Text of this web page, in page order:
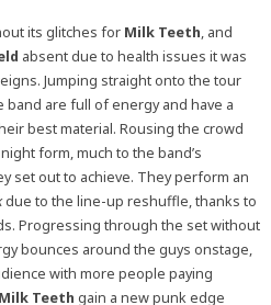
its glitches for Milk Teeth, and
absent due to health issues it was
Jumping straight onto the tour
are full of energy and have a
best material. Rousing the crowd
form, much to the band’s
set out to achieve. They perform an
due to the line-up reshuffle, thanks to
Progressing through the set without
bounces around the guys onstage,
with more people paying
Milk Teeth gain a new punk edge